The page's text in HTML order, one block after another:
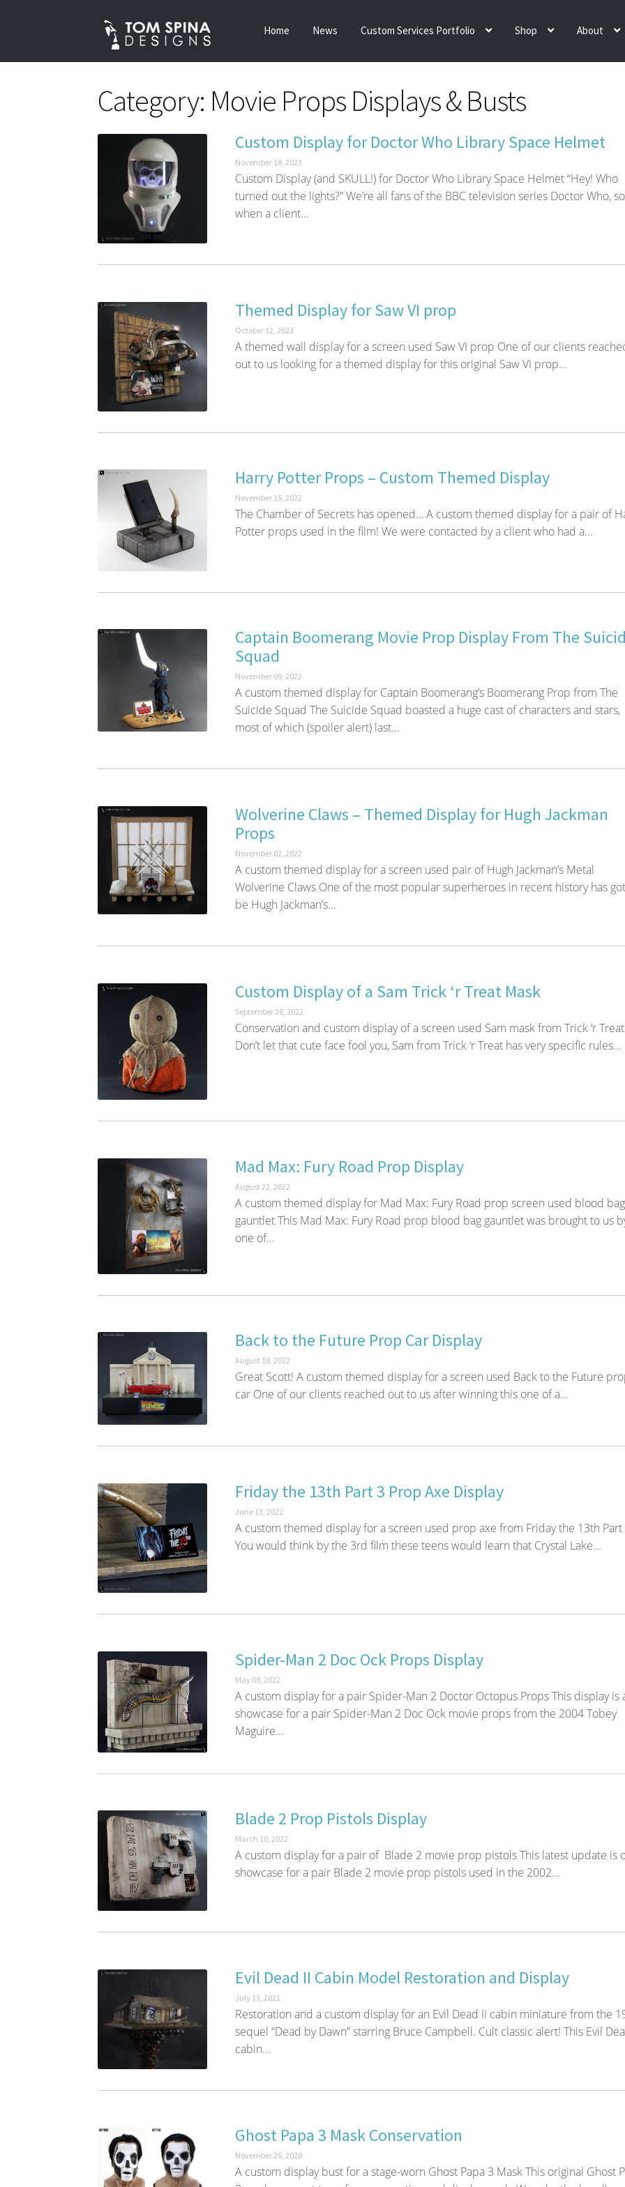
Skip
to
Skip
to
Home News Custom Services Portfolio Shop About
Category: Movie Props Displays & Busts
Custom Display for Doctor Who Library Space Helmet
November 19, 2023
Custom Display (and SKULL!) for Doctor Who Library Space Helmet “Hey! Who
turned out the lights?” We’re all fans of the BBC television series Doctor Who, so
when a client...
Themed Display for Saw VI prop
October 12, 2023
A themed wall display for a screen used Saw VI prop One of our clients
out to us looking for a themed display for this original Saw VI prop...
Harry Potter Props – Custom Themed Display
November 15, 2022
The Chamber of Secrets has opened… A custom themed display for a pair of
Potter props used in the film! We were contacted by a client who had a...
Captain Boomerang Movie Prop Display From The
Squad
November 09, 2022
A custom themed display for Captain Boomerang’s Boomerang Prop from The
Suicide Squad The Suicide Squad boasted a huge cast of characters and stars,
most of which (spoiler alert) last...
Wolverine Claws – Themed Display for Hugh Jackman
Props
November 02, 2022
A custom themed display for a screen used pair of Hugh Jackman’s Metal
Wolverine Claws One of the most popular superheroes in recent history has
be Hugh Jackman’s...
Custom Display of a Sam Trick ‘r Treat Mask
September 28, 2022
Conservation and custom display of a screen used Sam mask from Trick ‘r
Don’t let that cute face fool you, Sam from Trick ‘r Treat has very specific rules...
Mad Max: Fury Road Prop Display
August 22, 2022
A custom themed display for Mad Max: Fury Road prop screen used blood bag
gauntlet This Mad Max: Fury Road prop blood bag gauntlet was brought to us
one of...
Back to the Future Prop Car Display
August 18, 2022
Great Scott! A custom themed display for a screen used Back to the Future
car One of our clients reached out to us after winning this one of a...
Friday the 13th Part 3 Prop Axe Display
June 13, 2022
A custom themed display for a screen used prop axe from Friday the 13th Part
You would think by the 3rd film these teens would learn that Crystal Lake...
Spider-Man 2 Doc Ock Props Display
May 09, 2022
A custom display for a pair Spider-Man 2 Doctor Octopus Props This display is
showcase for a pair Spider-Man 2 Doc Ock movie props from the 2004 Tobey
Maguire...
Blade 2 Prop Pistols Display
March 10, 2022
A custom display for a pair of Blade 2 movie prop pistols This latest update is
showcase for a pair Blade 2 movie prop pistols used in the 2002...
Evil Dead II Cabin Model Restoration and Display
July 13, 2021
Restoration and a custom display for an Evil Dead II cabin miniature from the
sequel “Dead by Dawn” starring Bruce Campbell. Cult classic alert! This Evil
cabin...
Ghost Papa 3 Mask Conservation
November 26, 2020
A custom display bust for a stage-worn Ghost Papa 3 Mask This original Ghost